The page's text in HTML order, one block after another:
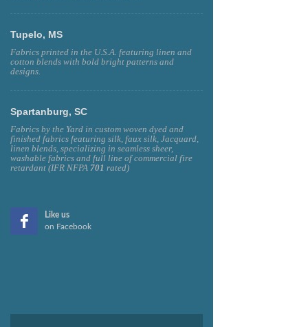
Tupelo, MS
Fabrics printed in the U.S.A. featuring linen and
cotton blends with bold bright patterns and
designs.
Spartanburg, SC
Fabrics by the Yard in custom woven dyed and
finished fabrics featuring silk, faux silk, Jacquard,
linen blends, specializing in seamless sheer,
washable fabrics and full line of commercial fire
retardant (IFR NFPA 701 rated)
Like us
on Facebook